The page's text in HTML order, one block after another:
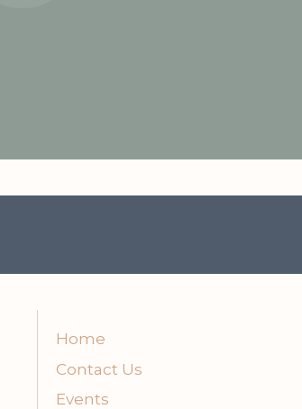
Home
Contact Us
Events